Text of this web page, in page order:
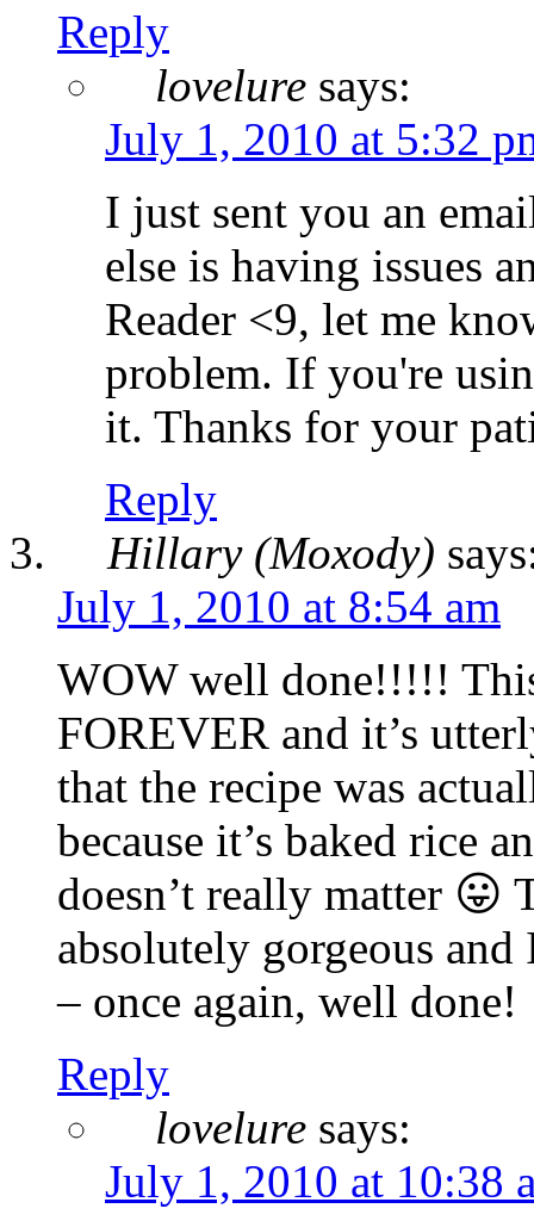
Reply
lovelure says:
July 1, 2010 at 5:32
I just sent you an
else is having issues
Reader <9, let me
problem. If you're
it. Thanks for your
Reply
Hillary (Moxody)
July 1, 2010 at 8:54 am
WOW well done!!!!!
FOREVER and it’s
that the recipe was
because it’s baked rice
doesn’t really matter 😛
absolutely gorgeous and
– once again, well done!
Reply
lovelure says:
July 1, 2010 at 10:38